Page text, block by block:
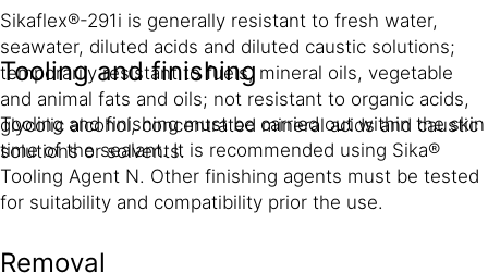
Sikaflex®-291i is generally resistant to fresh water,
seawater, diluted acids and diluted caustic solutions;
temporarily resistant to fuels, mineral oils, vegetable
and animal fats and oils; not resistant to organic acids,
glycolic alcohol, concentrated mineral acids and caustic
solutions or solvents.
Tooling and finishing
Tooling and finishing must be carried out within the skin
time of the sealant. It is recommended using Sika®
Tooling Agent N. Other finishing agents must be tested
for suitability and compatibility prior the use.
Removal